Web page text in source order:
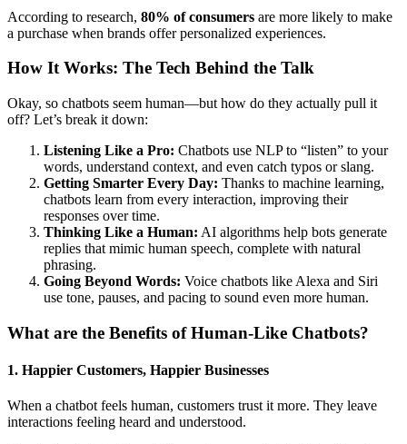
According to research, 80% of consumers are more likely to make
a purchase when brands offer personalized experiences.
How It Works: The Tech Behind the Talk
Okay, so chatbots seem human—but how do they actually pull it
off? Let’s break it down:
Listening Like a Pro: Chatbots use NLP to “listen” to your
words, understand context, and even catch typos or slang.
Getting Smarter Every Day: Thanks to machine learning,
chatbots learn from every interaction, improving their
responses over time.
Thinking Like a Human: AI algorithms help bots generate
replies that mimic human speech, complete with natural
phrasing.
Going Beyond Words: Voice chatbots like Alexa and Siri
use tone, pauses, and pacing to sound even more human.
What are the Benefits of Human-Like Chatbots?
1. Happier Customers, Happier Businesses
When a chatbot feels human, customers trust it more. They leave
interactions feeling heard and understood.